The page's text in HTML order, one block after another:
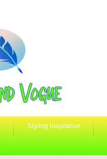
Styling Inspiration